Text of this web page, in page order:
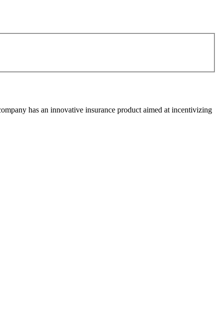
has an innovative insurance product aimed at incentivizing